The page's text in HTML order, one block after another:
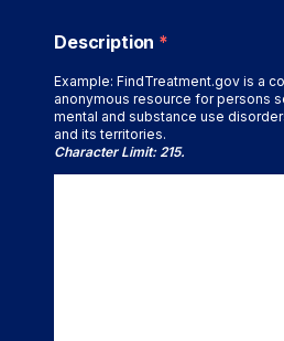
Description *
Example: FindTreatment.gov is a
anonymous resource for persons
mental and substance use
and its territories.
Character Limit: 215.